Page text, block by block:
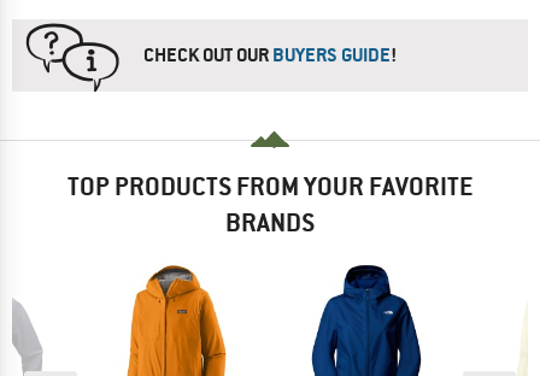
CHECK OUT OURBUYERS GUIDE!
TOP PRODUCTS FROM YOUR FAVORITE
BRANDS